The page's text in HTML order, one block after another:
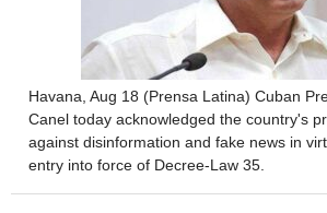
Havana, Aug 18 (Prensa Latina) Cuban
Canel today acknowledged the country's
against disinformation and fake news in
entry into force of Decree-Law 35.